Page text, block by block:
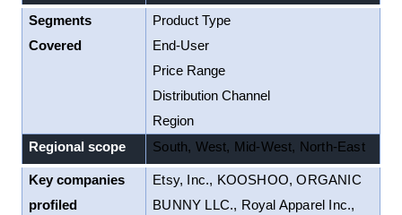
Segments
Covered
Product Type
End-User
Price Range
Distribution Channel
Region
Regional scope
South, West, Mid-West, North-East
Key companies
profiled
Etsy, Inc., KOOSHOO, ORGANIC
BUNNY LLC., Royal Apparel Inc.,